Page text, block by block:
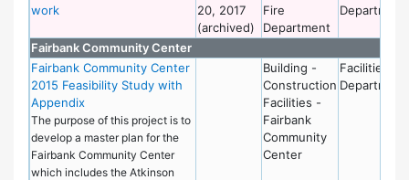
work
20, 2017
(archived)
Fire
Department
Department
Fairbank Community Center
Fairbank Community Center
2015 Feasibility Study with
Appendix
The purpose of this project is to
develop a master plan for the
Fairbank Community Center
which includes the Atkinson
Building -
Construction
Facilities -
Fairbank
Community
Center
Facilities
Department